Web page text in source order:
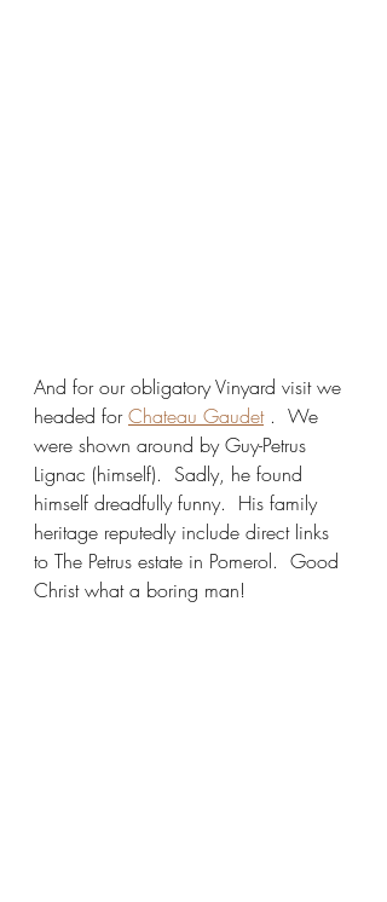
And for our obligatory Vinyard visit we
headed for Chateau Gaudet .  We
were shown around by Guy-Petrus
Lignac (himself).  Sadly, he found
himself dreadfully funny.  His family
heritage reputedly include direct links
to The Petrus estate in Pomerol.  Good
Christ what a boring man!